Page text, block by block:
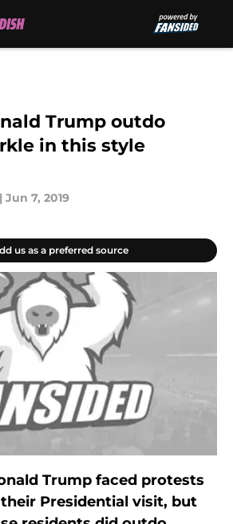
Trump outdo
in this style
| Jun 7, 2019
us as a preferred source
Trump faced protests
Presidential visit, but